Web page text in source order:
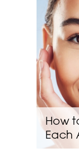
How
Each